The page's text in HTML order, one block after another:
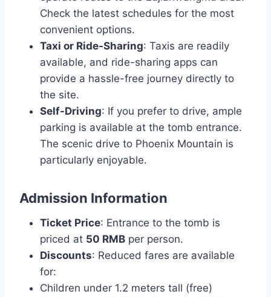
Check the latest schedules for the most
convenient options.
Taxi or Ride-Sharing: Taxis are readily
available, and ride-sharing apps can
provide a hassle-free journey directly to
the site.
Self-Driving: If you prefer to drive, ample
parking is available at the tomb entrance.
The scenic drive to Phoenix Mountain is
particularly enjoyable.
Admission Information
Ticket Price: Entrance to the tomb is
priced at 50 RMB per person.
Discounts: Reduced fares are available
for:
Children under 1.2 meters tall (free)